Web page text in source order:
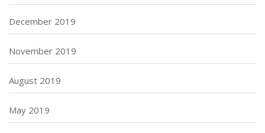
December 2019
November 2019
August 2019
May 2019